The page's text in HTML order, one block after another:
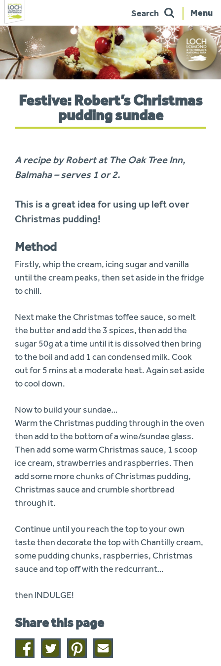
Skip
navigation
Menu
Search
here:
Festive: Robert’s Christmas
pudding sundae
A recipe by Robert at The Oak Tree Inn,
Balmaha – serves 1 or 2.
This is a great idea for using up left over
Christmas pudding!
Method
Firstly, whip the cream, icing sugar and vanilla
until the cream peaks, then set aside in the fridge
to chill.
Next make the Christmas toffee sauce, so melt
the butter and add the 3 spices, then add the
sugar 50g at a time until it is dissolved then bring
to the boil and add 1 can condensed milk. Cook
out for 5 mins at a moderate heat. Again set aside
to cool down.
Now to build your sundae…
Warm the Christmas pudding through in the oven
then add to the bottom of a wine/sundae glass.
Then add some warm Christmas sauce, 1 scoop
ice cream, strawberries and raspberries. Then
add some more chunks of Christmas pudding,
Christmas sauce and crumble shortbread
through it.
Continue until you reach the top to your own
taste then decorate the top with Chantilly cream,
some pudding chunks, raspberries, Christmas
sauce and top off with the redcurrant…
then INDULGE!
Share this page
Share
on
Share
on
Share
on
Share
this